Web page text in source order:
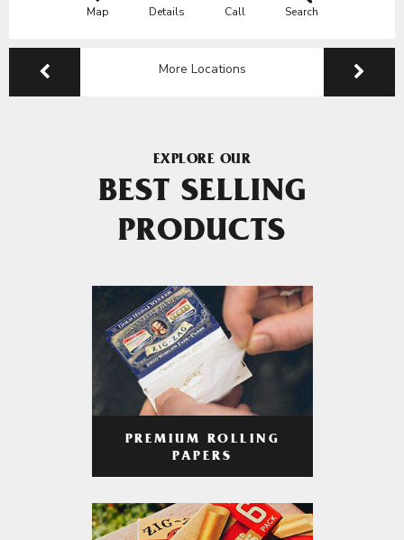
Map Details Call Search
More Locations
EXPLORE OUR
BEST SELLING
PRODUCTS
PREMIUM ROLLING
PAPERS